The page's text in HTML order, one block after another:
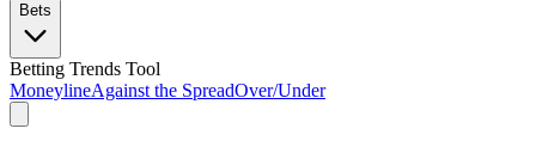
Bets
Betting Trends Tool
MoneylineAgainst the SpreadOver/Under